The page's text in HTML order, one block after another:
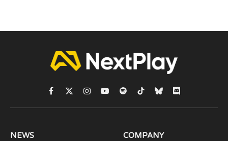
Facebook
X
(Twitter)
Instagram
YouTubeSpotifyTikTokBlueskyDiscord
NEWS COMPANY